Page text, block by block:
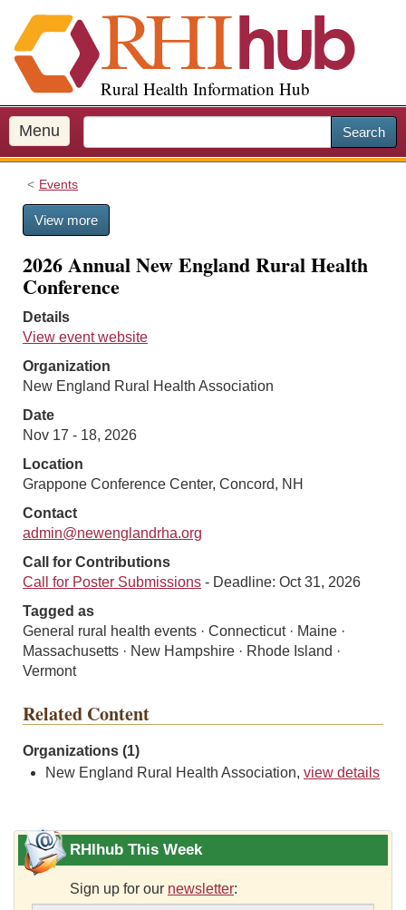
i
p
o
m
a
Rural Health Information Hub
Menu Search
Events
View more
2026 Annual New England Rural Health
Conference
Details
View event website
Organization
New England Rural Health Association
Date
Nov 17 - 18, 2026
Location
Grappone Conference Center, Concord, NH
Contact
admin@newenglandrha.org
Call for Contributions
Call for Poster Submissions - Deadline: Oct 31, 2026
Tagged as
General rural health events · Connecticut · Maine ·
Massachusetts · New Hampshire · Rhode Island ·
Vermont
Related Content
Organizations (1)
New England Rural Health Association, view details
RHIhub This Week
Sign up for our newsletter: